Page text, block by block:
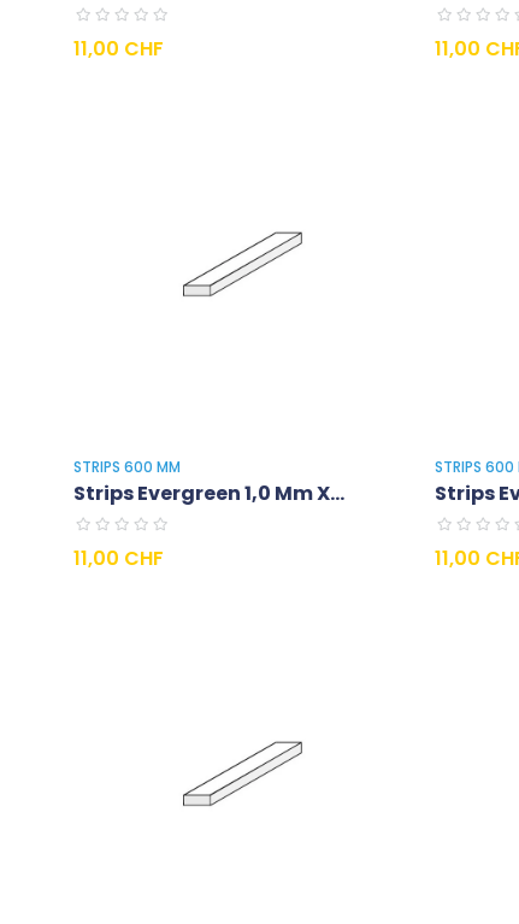
Prix
11,00 CHF Prix
11,00
STRIPS 600 MM
Strips Evergreen 1,0 Mm X...
Prix
11,00 CHF
STRIPS 600
Strips
Prix
11,00